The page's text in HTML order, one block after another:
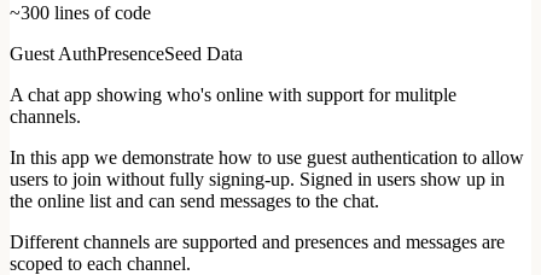
~300 lines of code
Guest AuthPresenceSeed Data
A chat app showing who's online with support for mulitple
channels.
In this app we demonstrate how to use guest authentication to allow
users to join without fully signing-up. Signed in users show up in
the online list and can send messages to the chat.
Different channels are supported and presences and messages are
scoped to each channel.